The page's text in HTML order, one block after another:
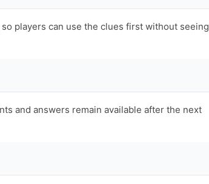
players can use the clues first without seeing
and answers remain available after the next